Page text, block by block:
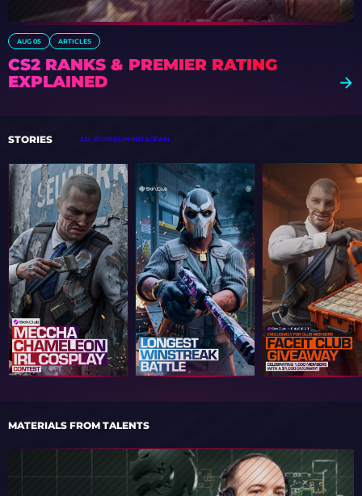
AUG 05 ARTICLES
CS2 RANKS & PREMIER RATING
EXPLAINED
STORIES ALL STORIES IN INSTAGRAM
MATERIALS FROM TALENTS